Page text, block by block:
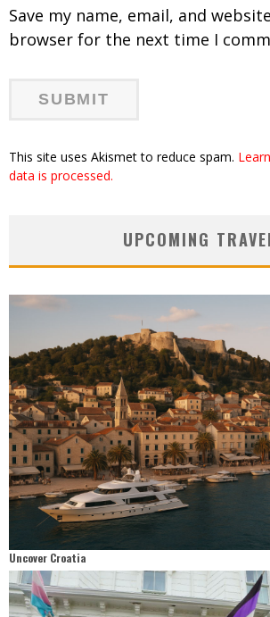
Save my name, email, and
browser for the next time I
This site uses Akismet to reduce spam.
data is processed.
UPCOMING
Uncover Croatia